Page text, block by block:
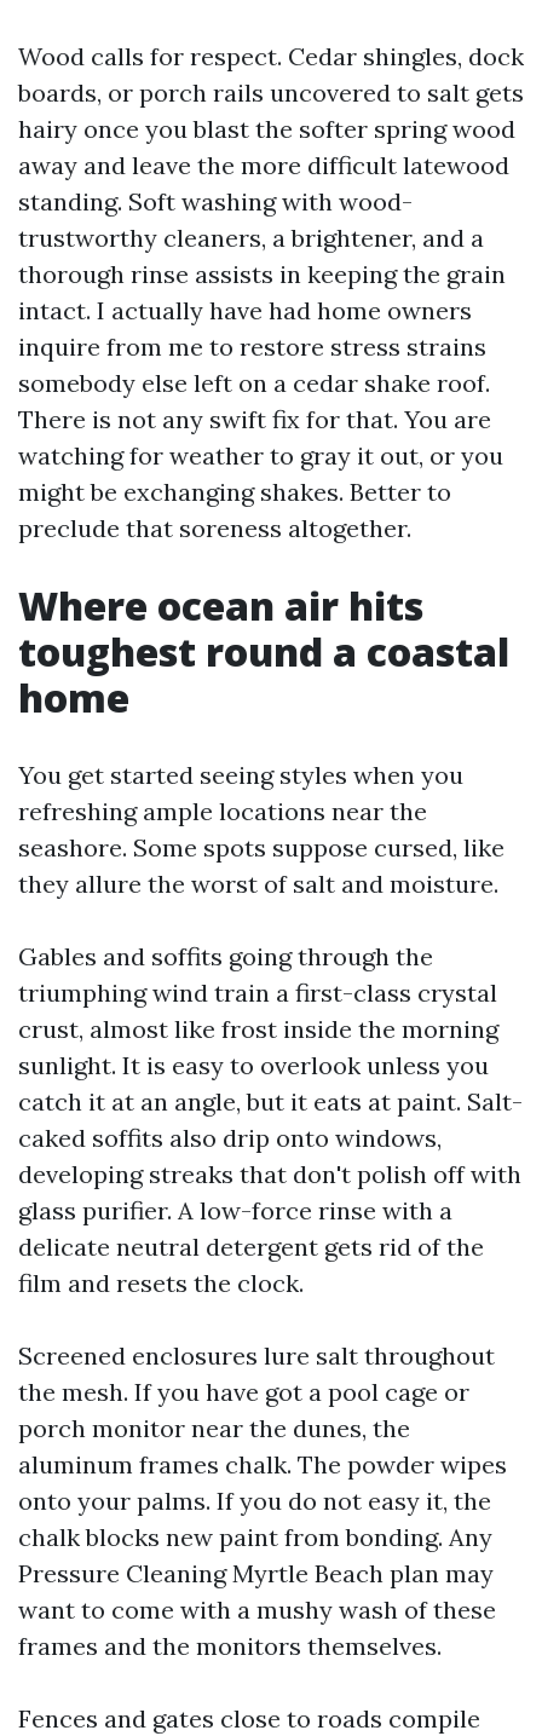
Wood calls for respect. Cedar shingles, dock
boards, or porch rails uncovered to salt gets
hairy once you blast the softer spring wood
away and leave the more difficult latewood
standing. Soft washing with wood-
trustworthy cleaners, a brightener, and a
thorough rinse assists in keeping the grain
intact. I actually have had home owners
inquire from me to restore stress strains
somebody else left on a cedar shake roof.
There is not any swift fix for that. You are
watching for weather to gray it out, or you
might be exchanging shakes. Better to
preclude that soreness altogether.
Where ocean air hits
toughest round a coastal
home
You get started seeing styles when you
refreshing ample locations near the
seashore. Some spots suppose cursed, like
they allure the worst of salt and moisture.
Gables and soffits going through the
triumphing wind train a first-class crystal
crust, almost like frost inside the morning
sunlight. It is easy to overlook unless you
catch it at an angle, but it eats at paint. Salt-
caked soffits also drip onto windows,
developing streaks that don't polish off with
glass purifier. A low-force rinse with a
delicate neutral detergent gets rid of the
film and resets the clock.
Screened enclosures lure salt throughout
the mesh. If you have got a pool cage or
porch monitor near the dunes, the
aluminum frames chalk. The powder wipes
onto your palms. If you do not easy it, the
chalk blocks new paint from bonding. Any
Pressure Cleaning Myrtle Beach plan may
want to come with a mushy wash of these
frames and the monitors themselves.
Fences and gates close to roads compile